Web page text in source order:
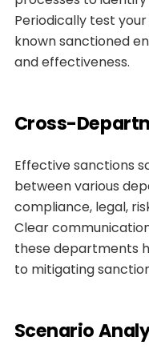
Periodically test
known sanctioned
and effectiveness.
Cross-
Effective sanctions
between various
compliance, legal,
Clear
these departments
to mitigating
Scenario